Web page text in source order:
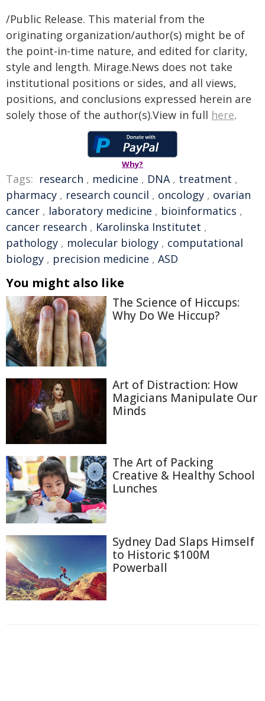
/Public Release. This material from the
originating organization/author(s) might be of
the point-in-time nature, and edited for clarity,
style and length. Mirage.News does not take
institutional positions or sides, and all views,
positions, and conclusions expressed herein are
solely those of the author(s).View in full here.
Why?
Tags: research , medicine , DNA, treatment ,
pharmacy , research council , oncology , ovarian
cancer , laboratory medicine , bioinformatics ,
cancer research , Karolinska Institutet ,
pathology , molecular biology , computational
biology , precision medicine , ASD
You might also like
The Science of Hiccups:
Why Do We Hiccup?
Art of Distraction: How
Magicians Manipulate Our
Minds
The Art of Packing
Creative & Healthy School
Lunches
Sydney Dad Slaps Himself
to Historic $100M
Powerball